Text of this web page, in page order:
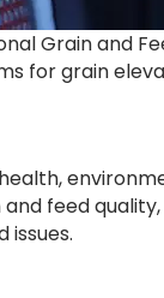
Grain and
for grain
and feed